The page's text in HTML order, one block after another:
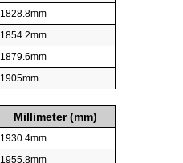
1828.8mm
1854.2mm
1879.6mm
1905mm
Millimeter (mm)
1930.4mm
1955.8mm